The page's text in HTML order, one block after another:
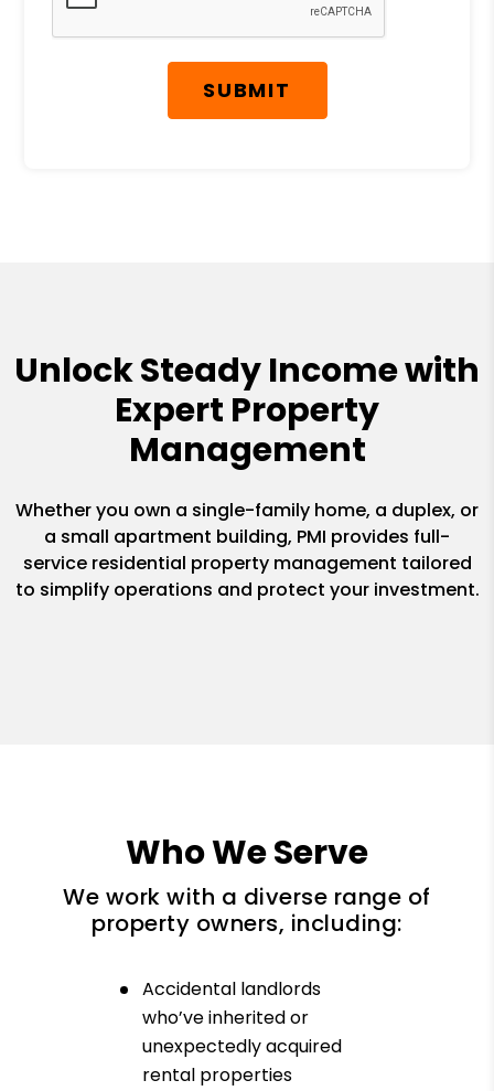
SUBMIT
Unlock Steady Income with
Expert Property
Management
Whether you own a single-family home, a duplex, or
a small apartment building, PMI provides full-
service residential property management tailored
to simplify operations and protect your investment.
Who We Serve
We work with a diverse range of
property owners, including:
Accidental landlords
who’ve inherited or
unexpectedly acquired
rental properties